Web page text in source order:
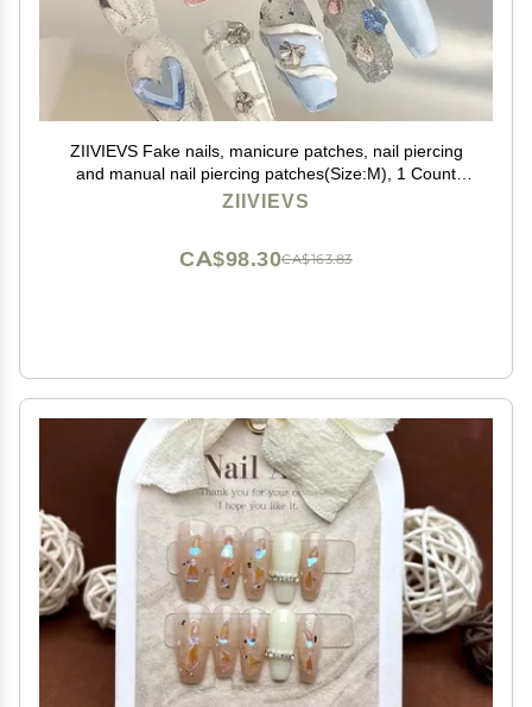
ZIIVIEVS Fake nails, manicure patches, nail piercing
and manual nail piercing patches(Size:M), 1 Count
(Pack of 1)
ZIIVIEVS
CA$163.83
CA$98.30